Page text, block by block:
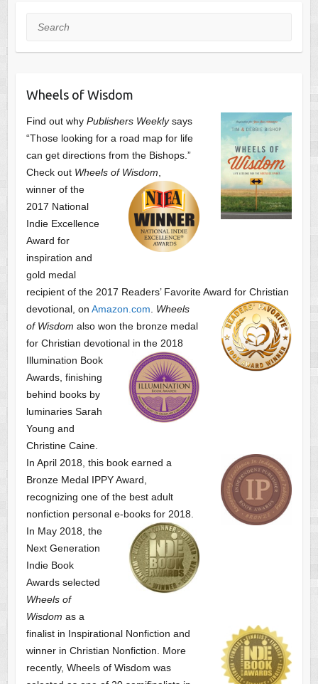
Search
Wheels of Wisdom
Find out why Publishers Weeklysays
“Those looking for a road map for life
can get directions from the Bishops.”
Check out Wheels of Wisdom
winner of the
2017 National
Indie Excellence
Award for
inspiration and
gold medal
recipient of the 2017 Readers’ Favorite Award for Christian
devotional, on Amazon.com
Wheels
of Wisdom also won the bronze medal
for Christian devotional in the 2018
Illumination Book
Awards, finishing
behind books by
luminaries Sarah
Young and
Christine Caine.
In April 2018, this book earned a
Bronze Medal IPPY Award,
recognizing one of the best adult
nonfiction personal e-books for 2018.
In May 2018, the
Next Generation
Indie Book
Awards selected
Wheels of
Wisdom as a
finalist in Inspirational Nonfiction and
winner in Christian Nonfiction. More
recently, Wheels of Wisdom was